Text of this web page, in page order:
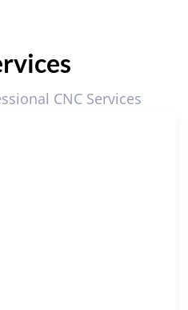
CNC Services